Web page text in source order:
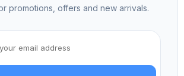
promotions, offers and new arrivals.